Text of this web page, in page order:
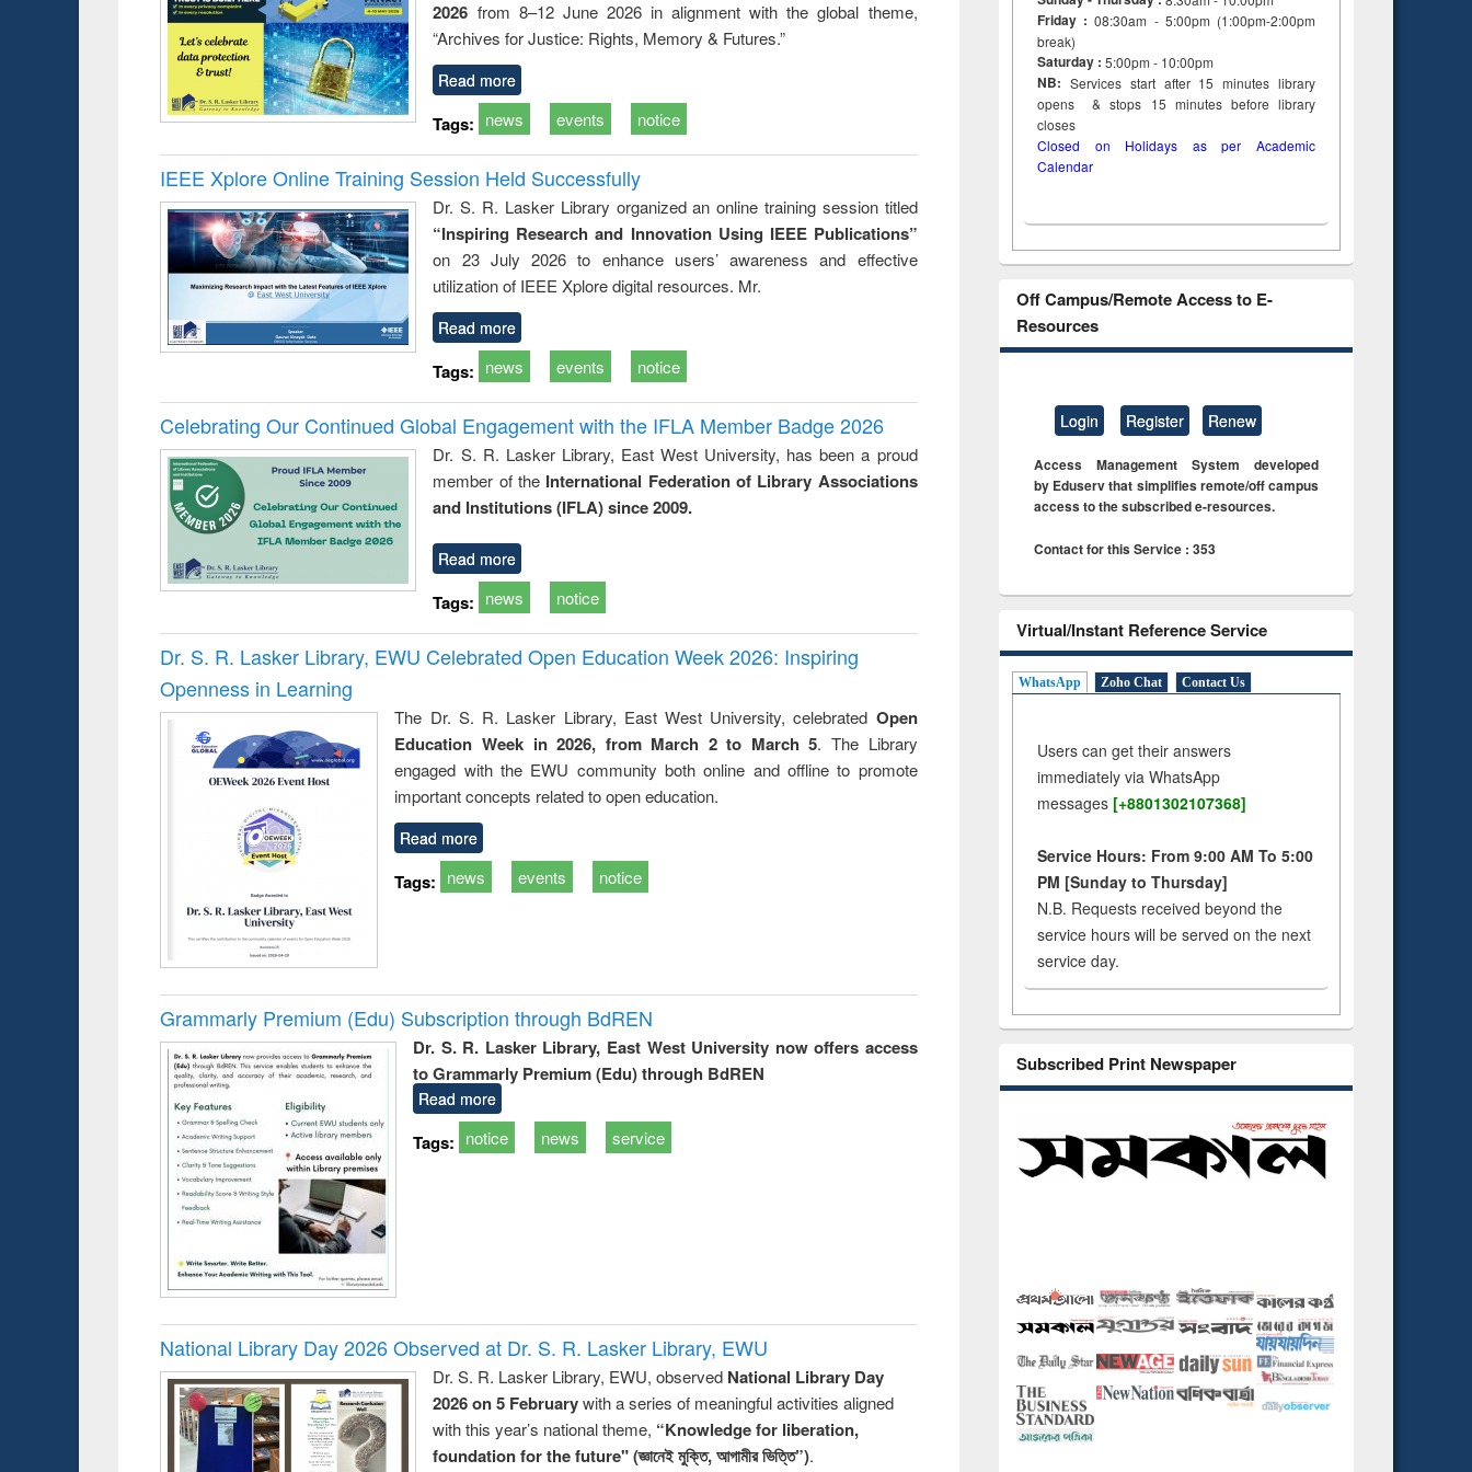
business &
technical
communication
2026 from 8–12 June 2026 in alignment with the global theme,
“Archives for Justice: Rights, Memory & Futures.”
Read more
Tags: news events notice
IEEE Xplore Online Training Session Held Successfully
Dr. S. R. Lasker Library organized an online training session titled
“Inspiring Research and Innovation Using IEEE Publications”
on 23 July 2026 to enhance users’ awareness and effective
utilization of IEEE Xplore digital resources. Mr.
Read more
Tags: news events notice
Celebrating Our Continued Global Engagement with the IFLA Member Badge 2026
Dr. S. R. Lasker Library, East West University, has been a proud
member of the International Federation of Library Associations
and Institutions (IFLA) since 2009.
Read more
Tags: news notice
Dr. S. R. Lasker Library, EWU Celebrated Open Education Week 2026: Inspiring
Openness in Learning
The Dr. S. R. Lasker Library, East West University, celebrated Open
Education Week in 2026, from March 2 to March 5. The Library
engaged with the EWU community both online and offline to promote
important concepts related to open education.
Read more
Tags: news events notice
Grammarly Premium (Edu) Subscription through BdREN
Dr. S. R. Lasker Library, East West University now offers access
to Grammarly Premium (Edu) through BdREN
Read more
Tags: notice news service
National Library Day 2026 Observed at Dr. S. R. Lasker Library, EWU
Dr. S. R. Lasker Library, EWU, observed National Library Day
2026 on 5 Februarywith a series of meaningful activities aligned
with this year’s national theme, “Knowledge for liberation,
foundation for the future" (জ্ঞানেই মুক্তি, আগামীর ভিত্তি”).
Friday :08:30am - 5:00pm (1:00pm-2:00pm
break)
Saturday : 5:00pm - 10:00pm
NB: Services start after 15minuteslibrary
opens & stops 15 minutes before library
closes
Closed on Holidays as per Academic
Calendar
Off Campus/Remote Access to E-
Resources
Login Register Renew
Access Management System developed
by Eduserv that simplifies remote/off campus
access to the subscribed e-resources.
Contact for this Service : 353
Virtual/Instant Reference Service
WhatsApp Zoho Chat Contact Us
Users can get their answers
immediately via WhatsApp
messages [+8801302107368]
Service Hours: From 9:00 AM To 5:00
PM [Sunday to Thursday]
N.B. Requests received beyond the
service hours will be served on the next
service day.
Subscribed Print Newspaper